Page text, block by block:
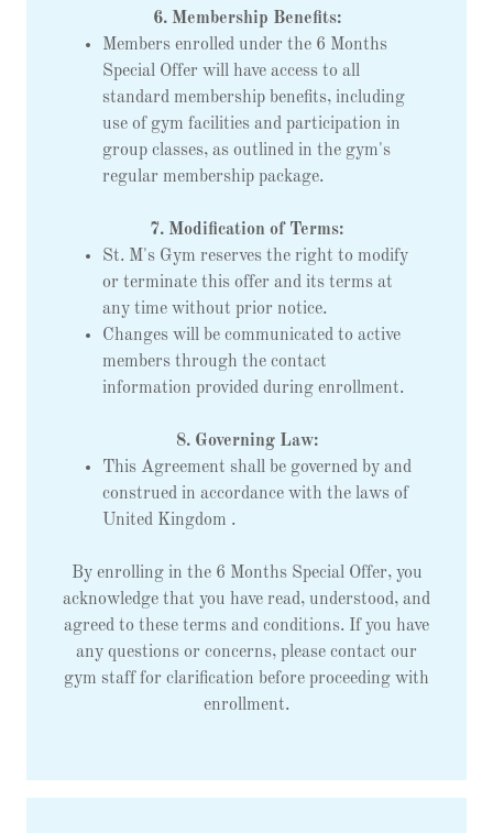
6. Membership Benefits:
Members enrolled under the 6 Months
Special Offer will have access to all
standard membership benefits, including
use of gym facilities and participation in
group classes, as outlined in the gym's
regular membership package.
7. Modification of Terms:
St. M's Gym reserves the right to modify
or terminate this offer and its terms at
any time without prior notice.
Changes will be communicated to active
members through the contact
information provided during enrollment.
8. Governing Law:
This Agreement shall be governed by and
construed in accordance with the laws of
United Kingdom .
By enrolling in the 6 Months Special Offer, you
acknowledge that you have read, understood, and
agreed to these terms and conditions. If you have
any questions or concerns, please contact our
gym staff for clarification before proceeding with
enrollment.